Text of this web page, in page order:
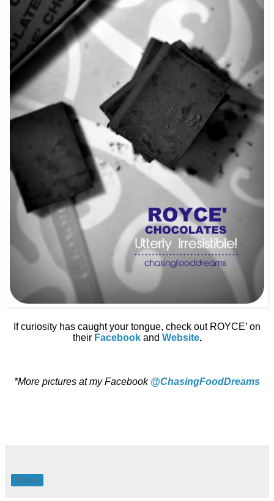
If curiosity has caught your tongue, check out ROYCE’ on
their Facebookand Website.
*More pictures at my Facebook @ChasingFoodDreams
Share